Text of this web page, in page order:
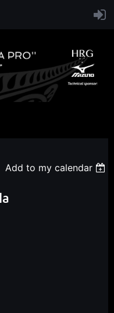
Add to my calendar